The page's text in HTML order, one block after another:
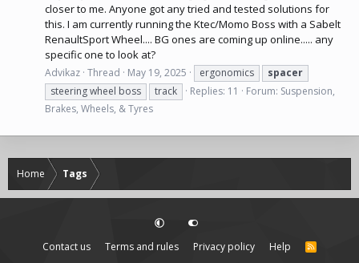
closer to me. Anyone got any tried and tested solutions for
this. I am currently running the Ktec/Momo Boss with a Sabelt
RenaultSport Wheel.... BG ones are coming up online..... any
specific one to look at?
Advikaz Thread May 19, 2025 ergonomics
spacer
steering wheel boss
track Replies: 11 Forum: Suspension,
Brakes, Wheels, & Tyres
Home Tags
Contact us Terms and rules Privacy policy Help
R